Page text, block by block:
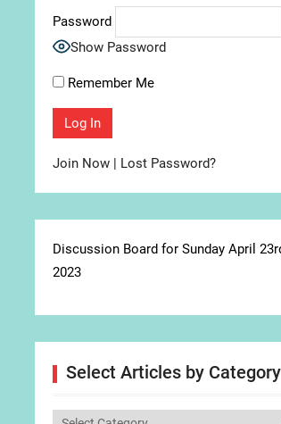
Password
Show Password
Remember Me
Join Now | Lost Password?
Discussion Board for Sunday April
2023
Select Articles by Category
Select